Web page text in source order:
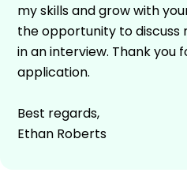
my skills and grow with
the opportunity to discuss
in an interview. Thank you
application.
Best regards,
Ethan Roberts